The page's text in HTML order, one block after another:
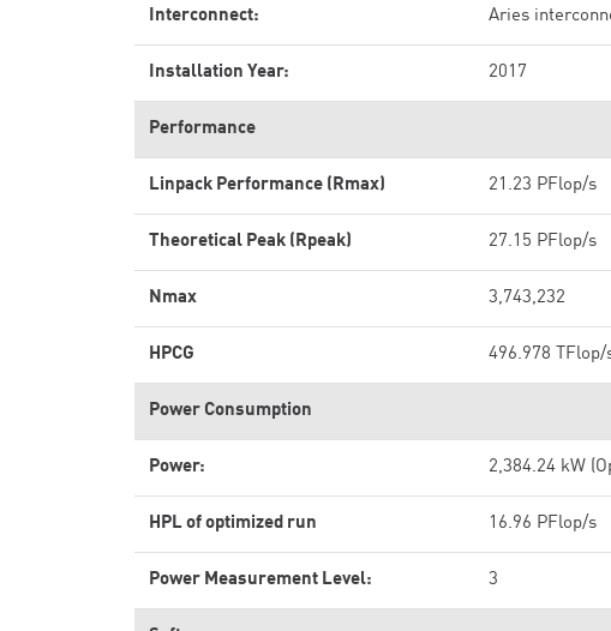
Interconnect: Aries
Installation Year: 2017
Performance
Linpack Performance (Rmax) 21.23 PFlop/s
Theoretical Peak (Rpeak) 27.15 PFlop/s
Nmax 3,743,232
HPCG 496.978 TFlop/
Power Consumption
Power: 2,384.24 kW
HPL of optimized run 16.96 PFlop/s
Power Measurement Level: 3